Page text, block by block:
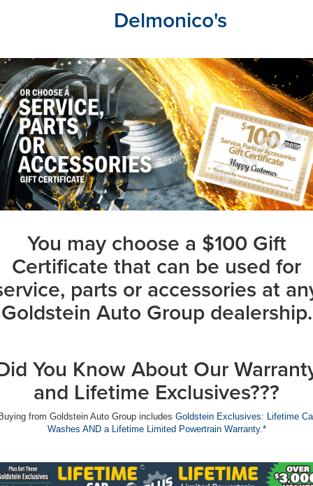
Delmonico's
You may choose a $100 Gift
Certificate that can be used for
parts or accessories at
Goldstein Auto Group dealership.
You Know About Our
and Lifetime Exclusives???
from Goldstein Auto Group includes Goldstein Exclusives: Lifetime
Washes AND a Lifetime Limited Powertrain Warranty.*